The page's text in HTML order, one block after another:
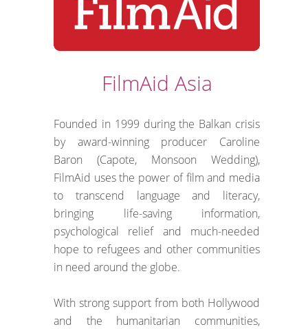
FilmAid Asia
Founded in 1999 during the Balkan crisis
by award-winning producer Caroline
Baron (Capote, Monsoon Wedding),
FilmAid uses the power of film and media
to transcend language and literacy,
bringing life-saving information,
psychological relief and much-needed
hope to refugees and other communities
in need around the globe.
With strong support from both Hollywood
and the humanitarian communities,